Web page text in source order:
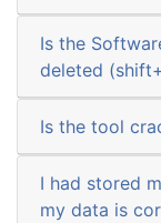
Is the
deleted
Is the tool
I had stored
my data is